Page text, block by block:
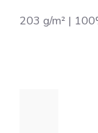
203 g/m² |